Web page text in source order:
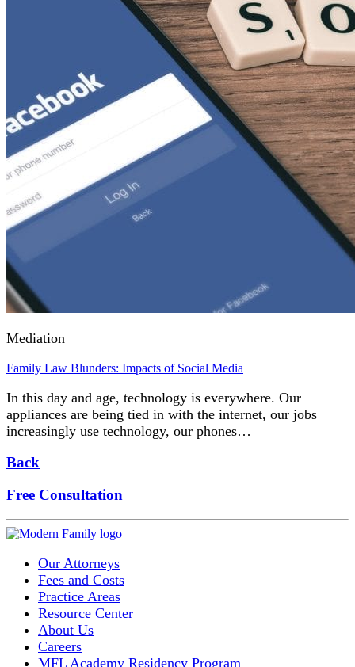
Mediation
Family Law Blunders: Impacts of Social Media
In this day and age, technology is everywhere. Our
appliances are being tied in with the internet, our jobs
increasingly use technology, our phones…
Back
Free Consultation
Our Attorneys
Fees and Costs
Practice Areas
Resource Center
About Us
Careers
MFL Academy Residency Program